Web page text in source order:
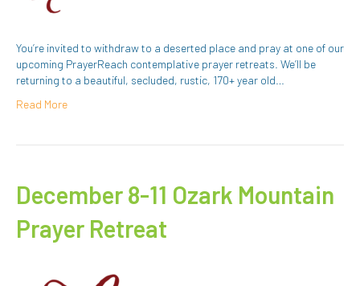
You’re invited to withdraw to a deserted place and pray at one of our
upcoming PrayerReach contemplative prayer retreats. We’ll be
returning to a beautiful, secluded, rustic, 170+ year old…
Read More
December 8-11 Ozark Mountain
Prayer Retreat